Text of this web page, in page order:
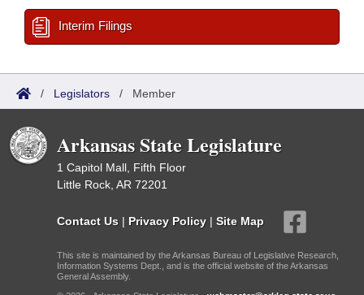
Interim Filings
/ Legislators / Member
Arkansas State Legislature
1 Capitol Mall, Fifth Floor
Little Rock, AR 72201
Contact Us | Privacy Policy | Site Map
This site is maintained by the Arkansas Bureau of Legislative Research,
Information Systems Dept., and is the official website of the Arkansas
General Assembly.